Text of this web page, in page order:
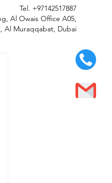
Tel. +97142517887
Al Owais Office A05,
Al Muraqqabat, Dubai